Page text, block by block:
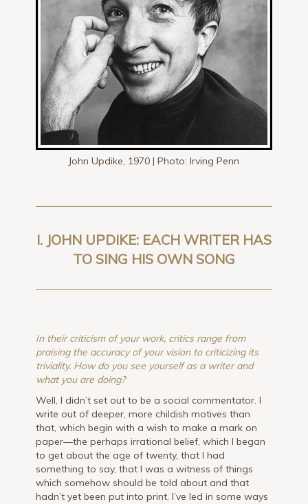
John Updike, 1970 | Photo: Irving Penn
I. JOHN UPDIKE: EACH WRITER HAS
TO SING HIS OWN SONG
In their criticism of your work, critics range from
praising the accuracy of your vision to criticizing its
triviality. How do you see yourself as a writer and
what you are doing?
Well, I didn’t set out to be a social commentator. I
write out of deeper, more childish motives than
that, which begin with a wish to make a mark on
paper—the perhaps irrational belief, which I began
to get about the age of twenty, that I had
something to say, that I was a witness of things
which somehow should be told about and that
hadn’t yet been put into print. I’ve led in some ways